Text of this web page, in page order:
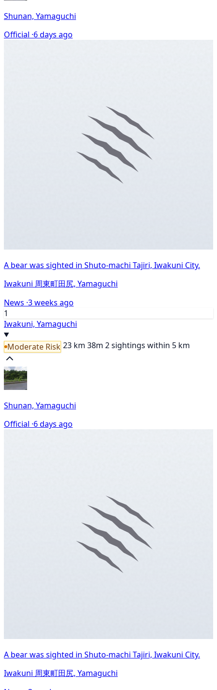
Shunan, Yamaguchi
Official ·6 days ago
A bear was sighted in Shuto-machi Tajiri, Iwakuni City.
Iwakuni 周東町田尻, Yamaguchi
News ·3 weeks ago
1
Iwakuni, Yamaguchi
Moderate Risk 23 km 38m 2 sightings within 5 km
Shunan, Yamaguchi
Official ·6 days ago
A bear was sighted in Shuto-machi Tajiri, Iwakuni City.
Iwakuni 周東町田尻, Yamaguchi